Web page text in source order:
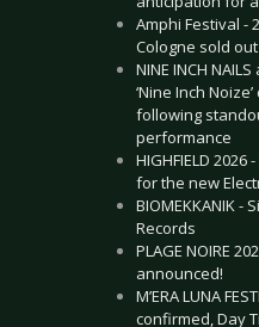
Amphi Festival -
Cologne sold out
NINE INCH
‘Nine Inch
following
performance
HIGHFIELD
for the new
BIOMEKKANIK -
Records
PLAGE NOIRE
announced!
M’ERA LUNA
confirmed, Day